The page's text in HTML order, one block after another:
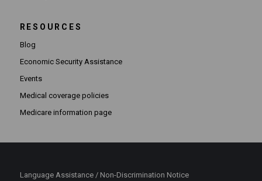
RESOURCES
Blog
Economic Security Assistance
Events
Medical coverage policies
Medicare information page
Language Assistance / Non-Discrimination Notice